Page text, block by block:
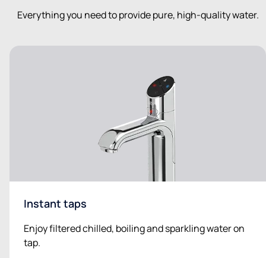
Everything you need to provide pure, high-quality water.
Instant taps
Enjoy filtered chilled, boiling and sparkling water on
tap.